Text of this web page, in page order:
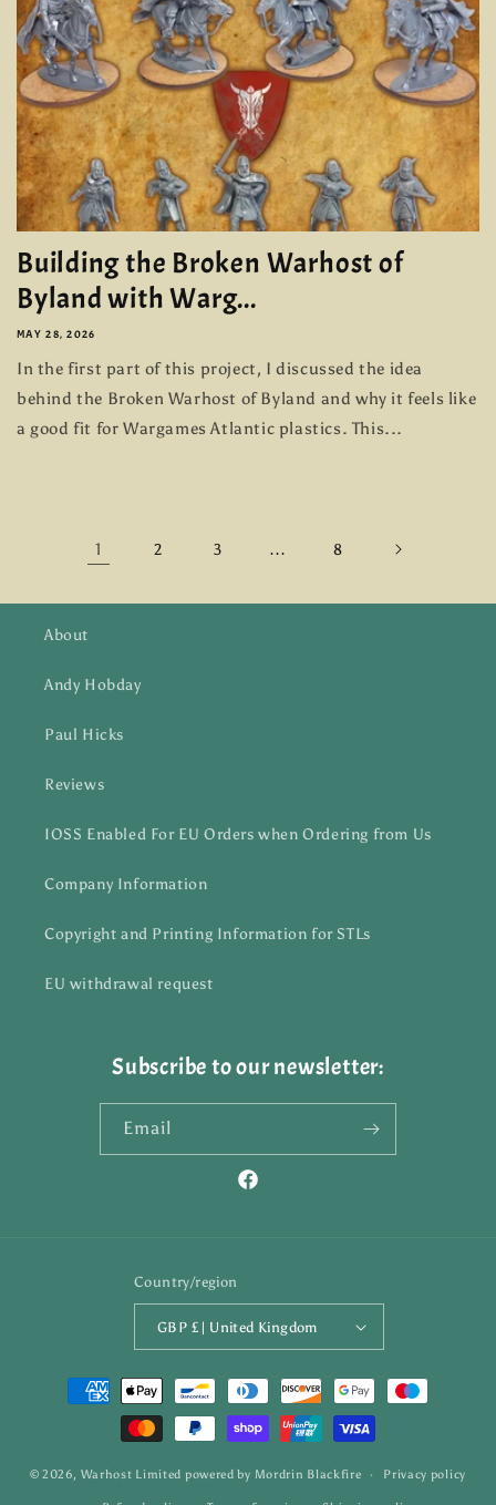
Building the Broken Warhost of
Byland with Warg...
MAY 28, 2026
In the first part of this project, I discussed the idea
behind the Broken Warhost of Byland and why it feels like
a good fit for Wargames Atlantic plastics. This...
1 2 3 … 8
About
Andy Hobday
Paul Hicks
Reviews
IOSS Enabled For EU Orders when Ordering from Us
Company Information
Copyright and Printing Information for STLs
EU withdrawal request
Subscribe to our newsletter:
Email
Facebook
Country/region
GBP £ | United Kingdom
Payment
methods
© 2026, Warhost Limited powered by Mordrin Blackfire Privacy policy